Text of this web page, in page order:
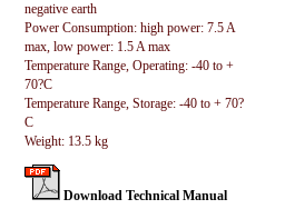
negative earth
Power Consumption: high power: 7.5 A
max, low power: 1.5 A max
Temperature Range, Operating: -40 to +
70?C
Temperature Range, Storage: -40 to + 70?
C
Weight: 13.5 kg
Download Technical Manual